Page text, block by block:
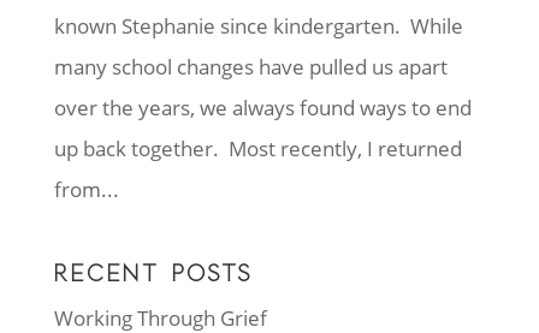
known Stephanie since kindergarten. While
many school changes have pulled us apart
over the years, we always found ways to end
up back together. Most recently, I returned
from...
RECENT POSTS
Working Through Grief